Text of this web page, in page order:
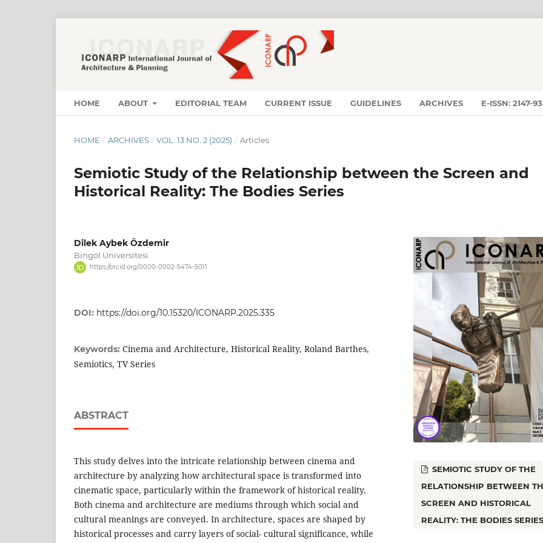
HOME ABOUT EDITORIAL TEAM CURRENT ISSUE GUIDELINES ARCHIVES E-ISSN: 2147-
HOME / ARCHIVES / VOL. 13 NO. 2 (2025) / Articles
Semiotic Study of the Relationship between the Screen and
Historical Reality: The Bodies Series
Dilek Aybek Özdemir
Bingöl Üniversitesi
https://orcid.org/0000-0002-5474-5011
DOI: https://doi.org/10.15320/ICONARP.2025.335
Keywords: Cinema and Architecture, Historical Reality, Roland Barthes,
Semiotics, TV Series
ABSTRACT
This study delves into the intricate relationship between cinema and
architecture by analyzing how architectural space is transformed into
cinematic space, particularly within the framework of historical reality.
Both cinema and architecture are mediums through which social and
cultural meanings are conveyed. In architecture, spaces are shaped by
historical processes and carry layers of social- cultural significance, while
SEMIOTIC STUDY OF THE
RELATIONSHIP BETWEEN
SCREEN AND HISTORICAL
REALITY: THE BODIES